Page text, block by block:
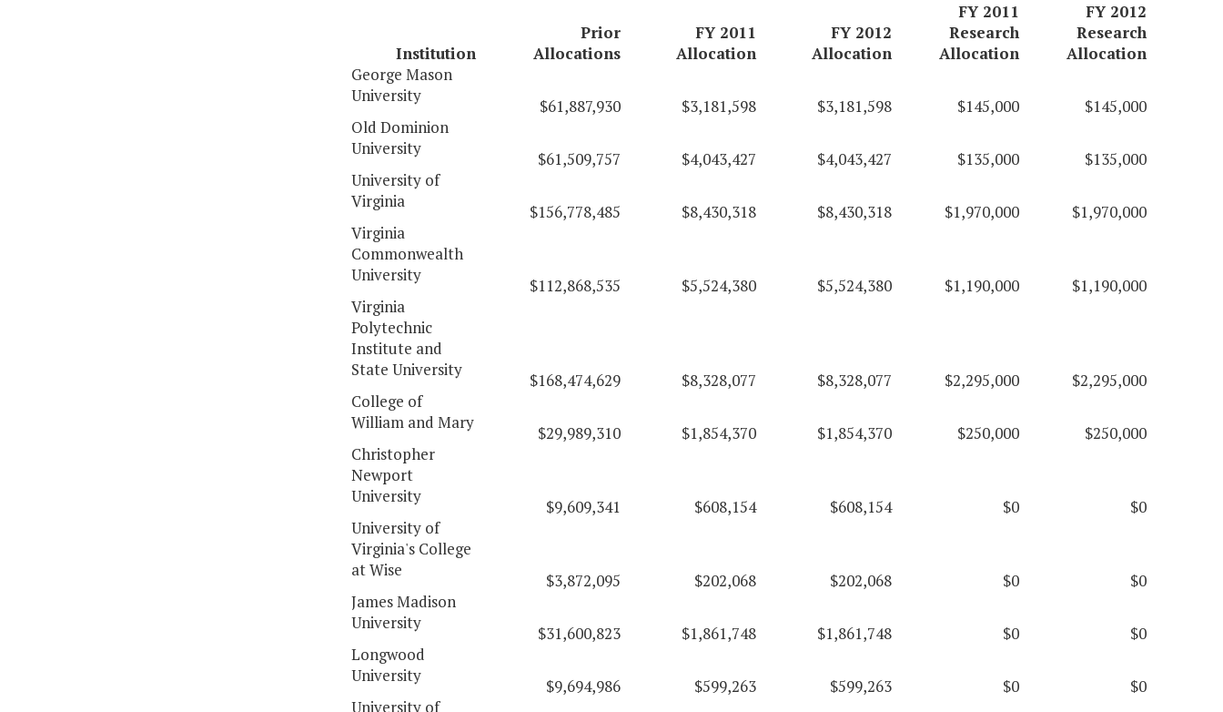
FY 2011
FY 2012
Prior
FY 2011 FY 2012 Research
Research
Institution
Allocations Allocation Allocation Allocation
Allocation
George Mason
University
$61,887,930 $3,181,598 $3,181,598 $145,000
$145,000
Old Dominion
University
$61,509,757 $4,043,427 $4,043,427 $135,000
$135,000
University of
Virginia
$156,778,485 $8,430,318 $8,430,318 $1,970,000
$1,970,000
Virginia
Commonwealth
University
$112,868,535 $5,524,380 $5,524,380 $1,190,000
$1,190,000
Virginia
Polytechnic
Institute and
State University
$168,474,629 $8,328,077 $8,328,077 $2,295,000
$2,295,000
College of
William and Mary
$29,989,310 $1,854,370 $1,854,370 $250,000
$250,000
Christopher
Newport
University
$9,609,341 $608,154 $608,154 $0
$0
University of
Virginia's College
at Wise
$3,872,095 $202,068 $202,068 $0
$0
James Madison
University
$31,600,823 $1,861,748 $1,861,748 $0
$0
Longwood
University
$9,694,986 $599,263 $599,263 $0
$0
University of